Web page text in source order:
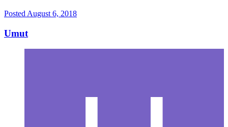
PostedAugust 6, 2018
Umut